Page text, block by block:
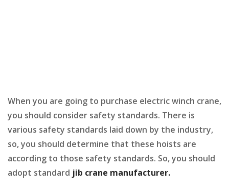
When you are going to purchase electric winch crane,
you should consider safety standards. There is
various safety standards laid down by the industry,
so, you should determine that these hoists are
according to those safety standards. So, you should
adopt standard jib crane manufacturer.